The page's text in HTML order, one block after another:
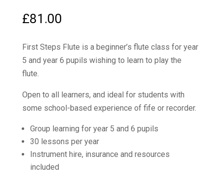
£81.00
First Steps Flute is a beginner’s flute class for year
5 and year 6 pupils wishing to learn to play the
flute.
Open to all learners, and ideal for students with
some school-based experience of fife or recorder.
Group learning for year 5 and 6 pupils
30 lessons per year
Instrument hire, insurance and resources
included